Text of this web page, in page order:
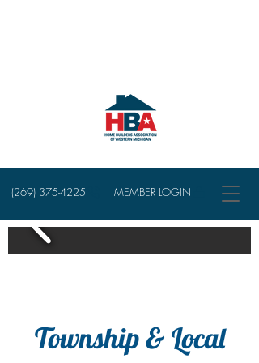
(269) 375-4225 MEMBER LOGIN
Township & Local